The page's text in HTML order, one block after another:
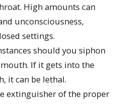
High amounts can
unconsciousness,
settings.
should you siphon
If it gets into the
it can be lethal.
extinguisher of the proper